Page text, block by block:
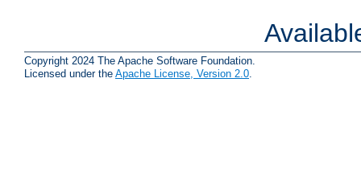
Copyright 2024 The Apache Software Foundation.
Licensed under the Apache License, Version 2.0